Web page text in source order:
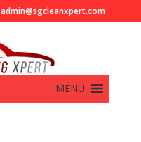
admin@sgcleanxpert.com
MENU